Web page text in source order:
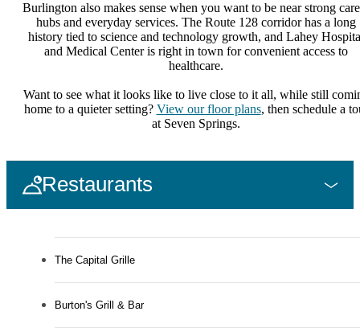
Burlington also makes sense when you want to be near strong
hubs and everyday services. The Route 128 corridor has a long
history tied to science and technology growth, and Lahey
and Medical Center is right in town for convenient access to
healthcare.
Want to see what it looks like to live close to it all, while still
home to a quieter setting? View our floor plans, then schedule a
at Seven Springs.
Restaurants
The Capital Grille
Burton's Grill & Bar